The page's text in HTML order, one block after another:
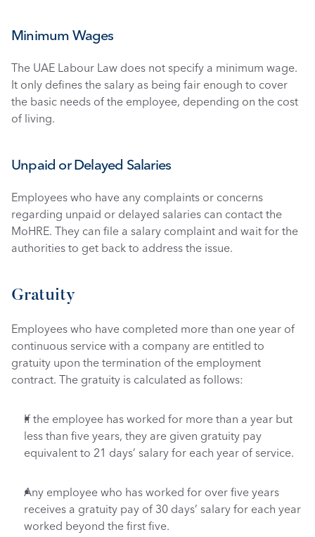
Minimum Wages
The UAE Labour Law does not specify a minimum wage.
It only defines the salary as being fair enough to cover
the basic needs of the employee, depending on the cost
of living.
Unpaid or Delayed Salaries
Employees who have any complaints or concerns
regarding unpaid or delayed salaries can contact the
MoHRE. They can file a salary complaint and wait for the
authorities to get back to address the issue.
Gratuity
Employees who have completed more than one year of
continuous service with a company are entitled to
gratuity upon the termination of the employment
contract. The gratuity is calculated as follows:
If the employee has worked for more than a year but
less than five years, they are given gratuity pay
equivalent to 21 days’ salary for each year of service.
Any employee who has worked for over five years
receives a gratuity pay of 30 days’ salary for each year
worked beyond the first five.